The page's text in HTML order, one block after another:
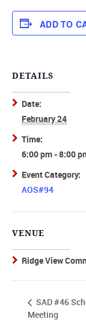
ADD TO
DETAILS
Date:
February 24
Time:
6:00 pm - 8:00
Event Category:
AOS#94
VENUE
Ridge View
SAD #46
Meeting